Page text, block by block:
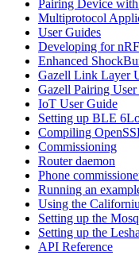
Pairing Device
Multiprotocol
User Guides
Developing for
Enhanced
Gazell Link Layer
Gazell Pairing
IoT User Guide
Setting up BLE
Compiling
Commissioning
Router daemon
Phone
Running an
Using the
Setting up the
Setting up the
API Reference